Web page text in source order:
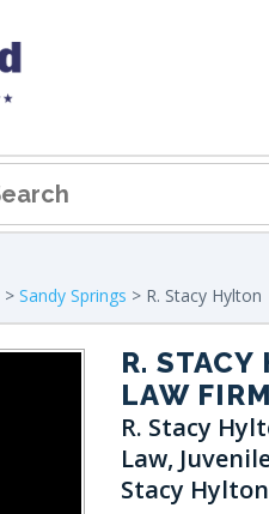
> Sandy Springs > R. Stacy Hylton
R. STACY
LAW FIRM
R. Stacy
Law,
Stacy Hylton